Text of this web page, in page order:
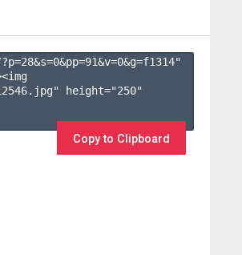
0&pp=91&v=0&g=f1314"
height="250"
Copy to Clipboard